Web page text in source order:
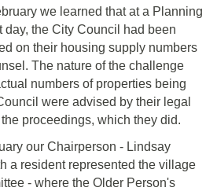
we learned that at a Planning
the City Council had been
on their housing supply numbers
The nature of the challenge
numbers of properties being
were advised by their legal
proceedings, which they did.
our Chairperson - Lindsay
a resident represented the village
- where the Older Person's